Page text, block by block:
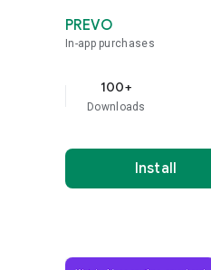
PREVO
In-app purchases
100+
Downloads
Install